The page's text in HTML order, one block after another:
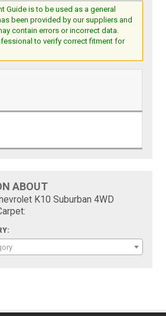
Guide is to be used as a general
been provided by our suppliers and
contain errors or incorrect data.
to verify correct fitment for
ABOUT
K10 Suburban 4WD